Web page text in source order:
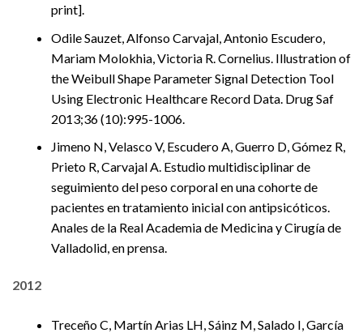
print].
Odile Sauzet, Alfonso Carvajal, Antonio Escudero,
Mariam Molokhia, Victoria R. Cornelius. Illustration of
the Weibull Shape Parameter Signal Detection Tool
Using Electronic Healthcare Record Data. Drug Saf
2013;36 (10):995-1006.
Jimeno N, Velasco V, Escudero A, Guerro D, Gómez R,
Prieto R, Carvajal A. Estudio multidisciplinar de
seguimiento del peso corporal en una cohorte de
pacientes en tratamiento inicial con antipsicóticos.
Anales de la Real Academia de Medicina y Cirugía de
Valladolid, en prensa.
2012
Treceño C, Martín Arias LH, Sáinz M, Salado I, García